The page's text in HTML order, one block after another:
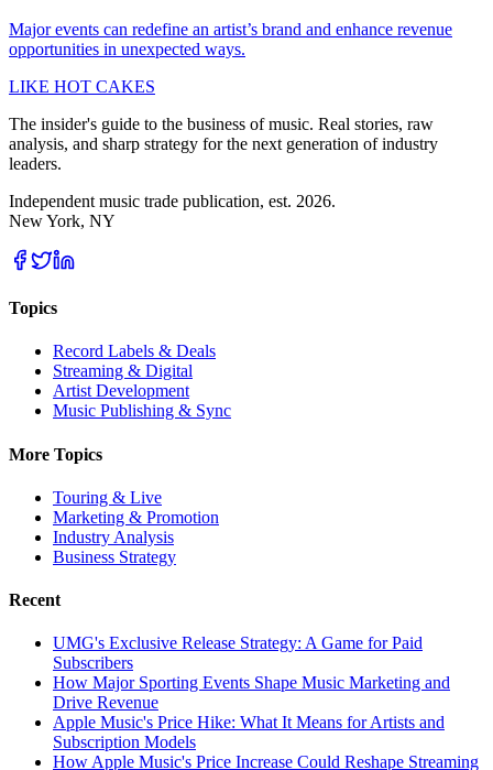
Major events can redefine an artist’s brand and enhance revenue
opportunities in unexpected ways.
LIKE HOT CAKES
The insider's guide to the business of music. Real stories, raw
analysis, and sharp strategy for the next generation of industry
leaders.
Independent music trade publication, est. 2026.
New York, NY
Topics
Record Labels & Deals
Streaming & Digital
Artist Development
Music Publishing & Sync
More Topics
Touring & Live
Marketing & Promotion
Industry Analysis
Business Strategy
Recent
UMG's Exclusive Release Strategy: A Game for Paid
Subscribers
How Major Sporting Events Shape Music Marketing and
Drive Revenue
Apple Music's Price Hike: What It Means for Artists and
Subscription Models
How Apple Music's Price Increase Could Reshape Streaming